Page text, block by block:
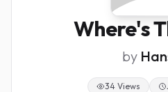
Where's
by
34 Views